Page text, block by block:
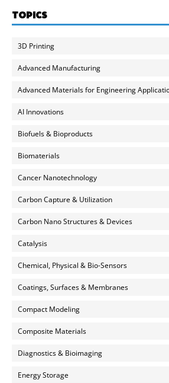
TOPICS
3D Printing
Advanced Manufacturing
Advanced Materials for Engineering
AI Innovations
Biofuels & Bioproducts
Biomaterials
Cancer Nanotechnology
Carbon Capture & Utilization
Carbon Nano Structures & Devices
Catalysis
Chemical, Physical & Bio-Sensors
Coatings, Surfaces & Membranes
Compact Modeling
Composite Materials
Diagnostics & Bioimaging
Energy Storage